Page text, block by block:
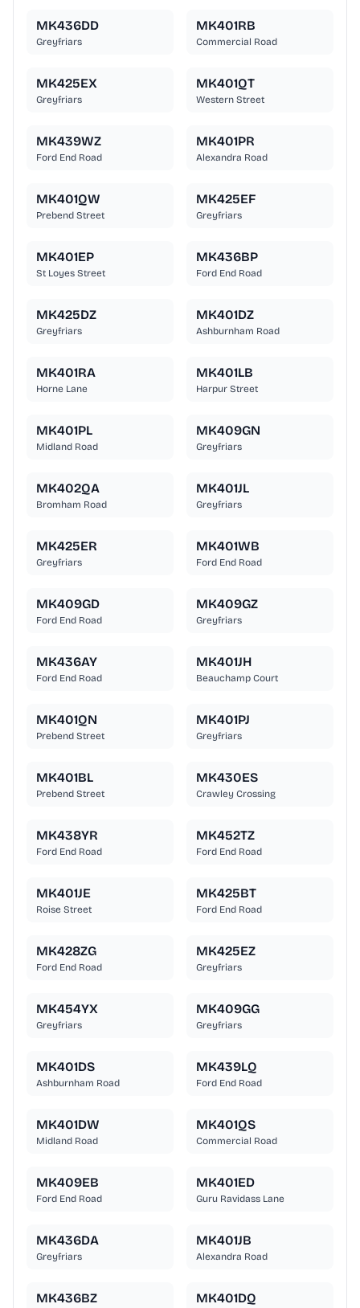
MK436DD
Greyfriars
MK401RB
Commercial Road
MK425EX
Greyfriars
MK401QT
Western Street
MK439WZ
Ford End Road
MK401PR
Alexandra Road
MK401QW
Prebend Street
MK425EF
Greyfriars
MK401EP
St Loyes Street
MK436BP
Ford End Road
MK425DZ
Greyfriars
MK401DZ
Ashburnham Road
MK401RA
Horne Lane
MK401LB
Harpur Street
MK401PL
Midland Road
MK409GN
Greyfriars
MK402QA
Bromham Road
MK401JL
Greyfriars
MK425ER
Greyfriars
MK401WB
Ford End Road
MK409GD
Ford End Road
MK409GZ
Greyfriars
MK436AY
Ford End Road
MK401JH
Beauchamp Court
MK401QN
Prebend Street
MK401PJ
Greyfriars
MK401BL
Prebend Street
MK430ES
Crawley Crossing
MK438YR
Ford End Road
MK452TZ
Ford End Road
MK401JE
Roise Street
MK425BT
Ford End Road
MK428ZG
Ford End Road
MK425EZ
Greyfriars
MK454YX
Greyfriars
MK409GG
Greyfriars
MK401DS
Ashburnham Road
MK439LQ
Ford End Road
MK401DW
Midland Road
MK401QS
Commercial Road
MK409EB
Ford End Road
MK401ED
Guru Ravidass Lane
MK436DA
Greyfriars
MK401JB
Alexandra Road
MK436BZ MK401DQ